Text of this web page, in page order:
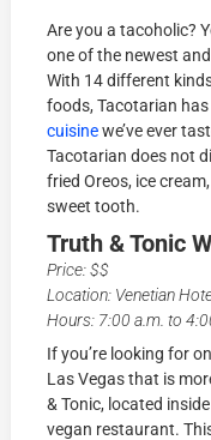
Are you a tacoholic?
one of the newest
With 14 different
foods, Tacotarian
cuisinewe’ve ever
Tacotarian does not
fried Oreos, ice
sweet tooth.
Truth & Tonic
Price: $$
Location: Venetian
Hours: 7:00 a.m. to
If you’re looking for
Las Vegas that is
& Tonic, located
vegan restaurant.